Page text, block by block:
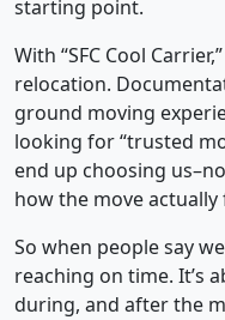
starting point.
With “SFC Cool
relocation.
ground moving
looking for “trusted
end up choosing
how the move actually
So when people say
reaching on time. It’s
during, and after the